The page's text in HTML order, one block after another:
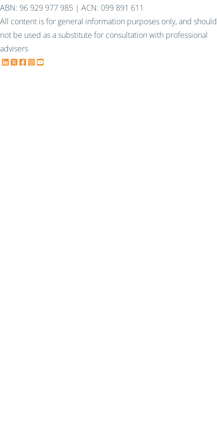
ABN: 96 929 977 985 | ACN: 099 891 611
All content is for general information purposes only, and should
not be used as a substitute for consultation with professional
advisers